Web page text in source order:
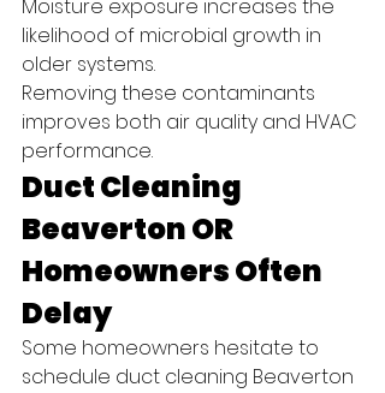
Moisture exposure increases the
likelihood of microbial growth in
older systems.
Removing these contaminants
improves both air quality and HVAC
performance.
Duct Cleaning
Beaverton OR
Homeowners Often
Delay
Some homeowners hesitate to
schedule duct cleaning Beaverton